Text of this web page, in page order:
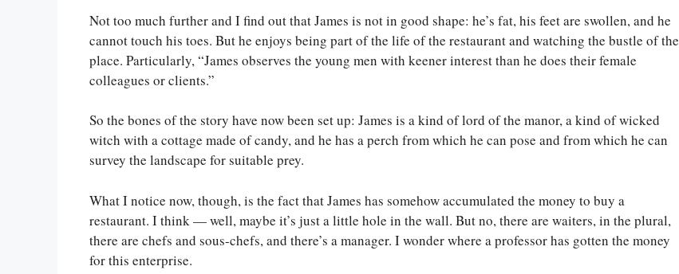
Not too much further and I find out that James is not in good shape: he’s fat, his feet are swollen, and he
cannot touch his toes. But he enjoys being part of the life of the restaurant and watching the bustle of the
place. Particularly, “James observes the young men with keener interest than he does their female
colleagues or clients.”
So the bones of the story have now been set up: James is a kind of lord of the manor, a kind of wicked
witch with a cottage made of candy, and he has a perch from which he can pose and from which he can
survey the landscape for suitable prey.
What I notice now, though, is the fact that James has somehow accumulated the money to buy a
restaurant. I think — well, maybe it’s just a little hole in the wall. But no, there are waiters, in the plural,
there are chefs and sous-chefs, and there’s a manager. I wonder where a professor has gotten the money
for this enterprise.